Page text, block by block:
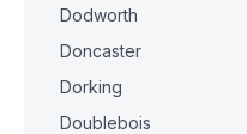
Dodworth
Doncaster
Dorking
Doublebois